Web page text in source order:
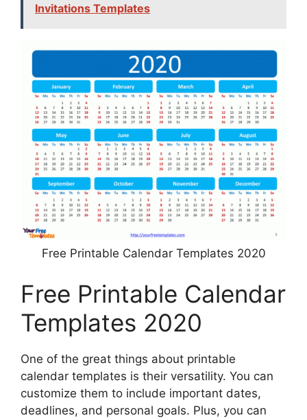
Invitations Templates
Free Printable Calendar Templates 2020
Free Printable Calendar
Templates 2020
One of the great things about printable
calendar templates is their versatility. You can
customize them to include important dates,
deadlines, and personal goals. Plus, you can